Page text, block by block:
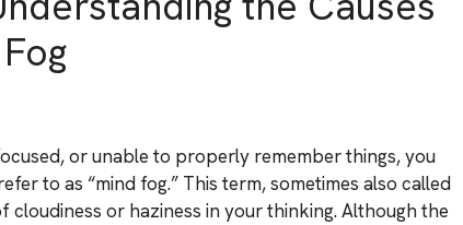
or unable to properly remember things, you
to as “mind fog.” This term, sometimes also called
cloudiness or haziness in your thinking. Although the